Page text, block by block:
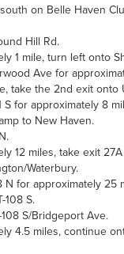
on Belle Haven
Hill Rd.
1 mile, turn left onto
Ave for
take the 2nd exit onto
S for approximately 8
to New Haven.
12 miles, take exit
Waterbury.
N for approximately 25
108 S.
S/Bridgeport Ave.
4.5 miles, continue